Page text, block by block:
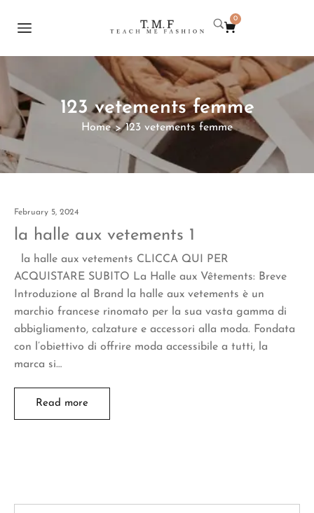
0
123 vetements femme
Home > 123 vetements femme
February 5, 2024
la halle aux vetements 1
la halle aux vetements CLICCA QUI PER
ACQUISTARE SUBITO La Halle aux Vêtements: Breve
Introduzione al Brand la halle aux vetements è un
marchio francese rinomato per la sua vasta gamma di
abbigliamento, calzature e accessori alla moda. Fondata
con l’obiettivo di offrire moda accessibile a tutti, la
marca si…
Read more